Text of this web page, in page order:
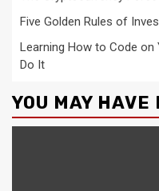
Five Golden Rules of
Learning How to Code on
Do It
YOU MAY HAVE